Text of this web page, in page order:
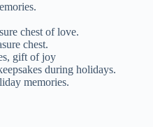
chest of love.
chest.
gift of joy
during holidays.
memories.